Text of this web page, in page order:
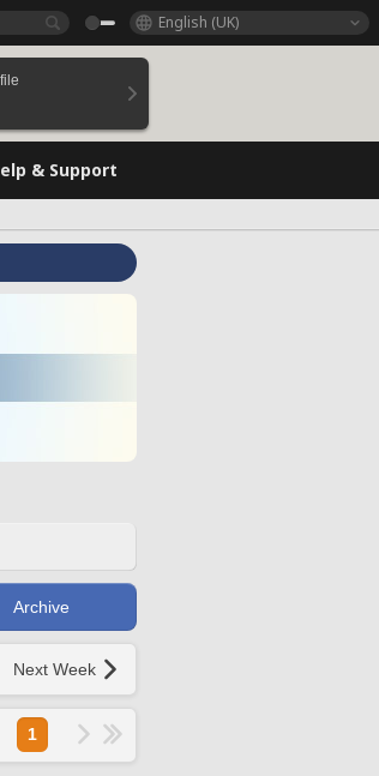
English (UK)
& Support
Archive
Next Week
1